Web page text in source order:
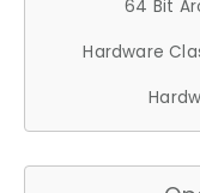
64 Bit
Hardware